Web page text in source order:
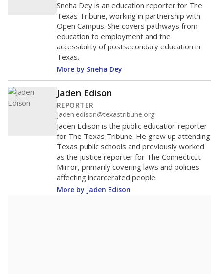
Sneha Dey is an education reporter for The
Texas Tribune, working in partnership with
Open Campus. She covers pathways from
education to employment and the
accessibility of postsecondary education in
Texas.
More by Sneha Dey
Jaden Edison
REPORTER
jaden.edison@texastribune.org
Jaden Edison is the public education reporter
for The Texas Tribune. He grew up attending
Texas public schools and previously worked
as the justice reporter for The Connecticut
Mirror, primarily covering laws and policies
affecting incarcerated people.
More by Jaden Edison